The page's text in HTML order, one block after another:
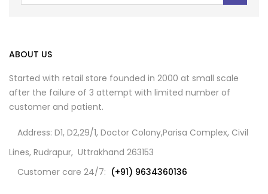
ABOUT US
Started with retail store founded in 2000 at small scale
after the failure of 3 attempt with limited number of
customer and patient.
Address: D1, D2,29/1, Doctor Colony,Parisa Complex, Civil
Lines, Rudrapur, Uttrakhand 263153
Customer care 24/7: (+91) 9634360136